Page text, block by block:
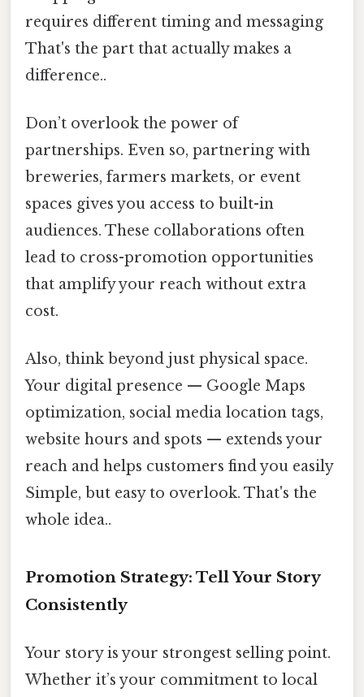
requires different timing and messaging
That's the part that actually makes a
difference..
Don’t overlook the power of
partnerships. Even so, partnering with
breweries, farmers markets, or event
spaces gives you access to built-in
audiences. These collaborations often
lead to cross-promotion opportunities
that amplify your reach without extra
cost.
Also, think beyond just physical space.
Your digital presence — Google Maps
optimization, social media location tags,
website hours and spots — extends your
reach and helps customers find you easily
Simple, but easy to overlook. That's the
whole idea..
Promotion Strategy: Tell Your Story
Consistently
Your story is your strongest selling point.
Whether it’s your commitment to local